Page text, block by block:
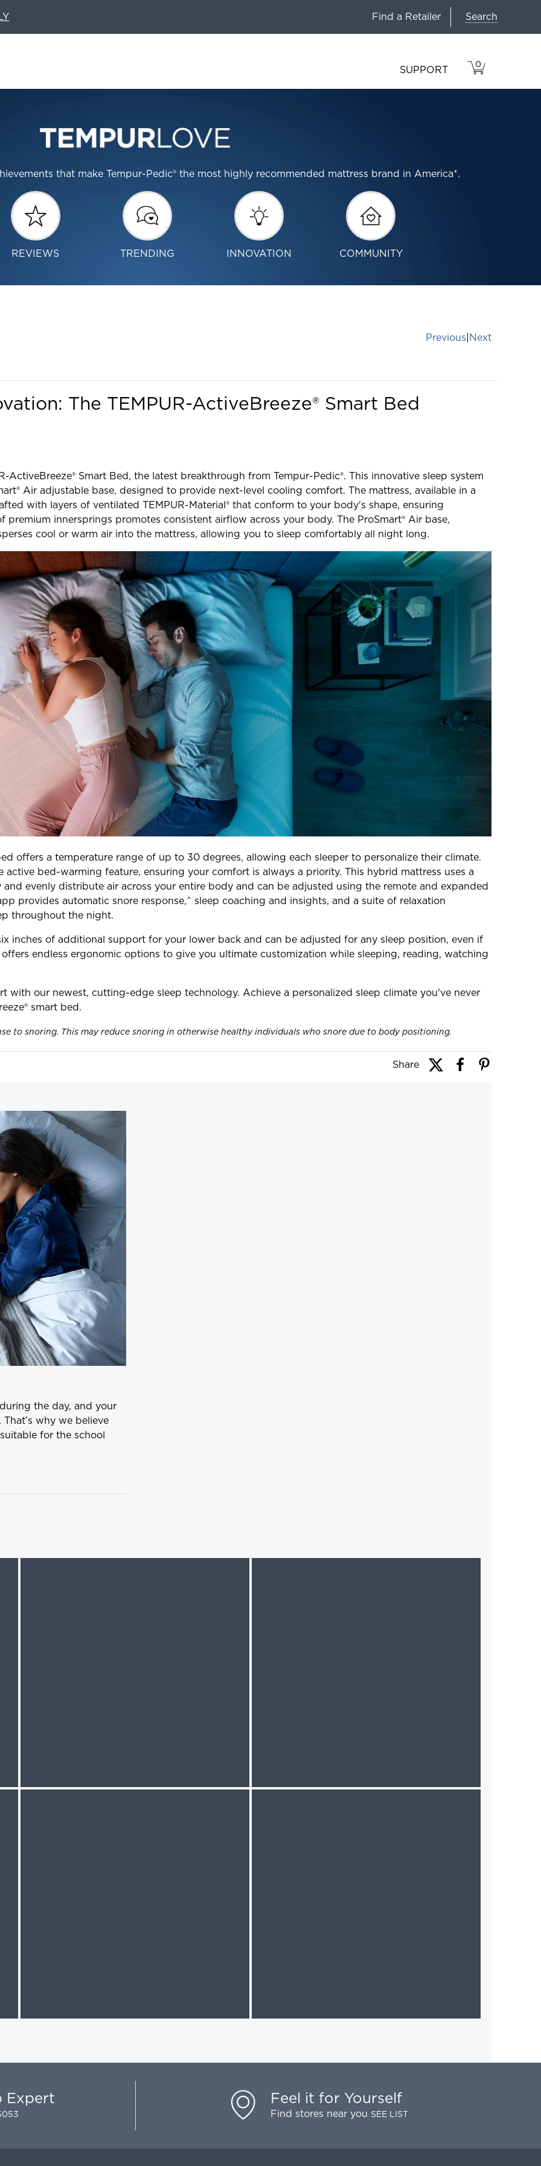
Find a Retailer Search
SUPPORT
VIEW
CART
0
ITEMS
IN
that make Tempur-Pedic® the most highly recommended mattress brand in America*.
REVIEWS TRENDING INNOVATION COMMUNITY
Previous|Next
The TEMPUR-ActiveBreeze® Smart Bed
Smart Bed, the latest breakthrough from Tempur-Pedic®. This innovative sleep system
Air adjustable base, designed to provide next-level cooling comfort. The mattress, available in a
with layers of ventilated TEMPUR-Material® that conform to your body's shape, ensuring
innersprings promotes consistent airflow across your body. The ProSmart® Air base,
cool or warm air into the mattress, allowing you to sleep comfortably all night long.
offers a temperature range of up to 30 degrees, allowing each sleeper to personalize their climate.
active bed-warming feature, ensuring your comfort is always a priority. This hybrid mattress uses a
evenly distribute air across your entire body and can be adjusted using the remote and expanded
provides automatic snore response,^ sleep coaching and insights, and a suite of relaxation
throughout the night.
inches of additional support for your lower back and can be adjusted for any sleep position, even if
endless ergonomic options to give you ultimate customization while sleeping, reading, watching
with our newest, cutting-edge sleep technology. Achieve a personalized sleep climate you've never
smart bed.
to snoring. This may reduce snoring in otherwise healthy individuals who snore due to body positioning.
Share
the day, and your
why we believe
for the school
Expert Feel it for Yourself
Find stores near you SEE LIST